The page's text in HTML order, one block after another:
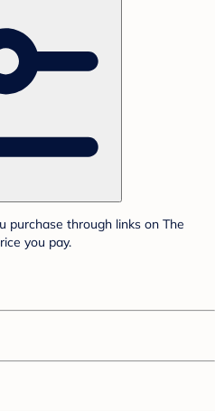
purchase through links on The
you pay.